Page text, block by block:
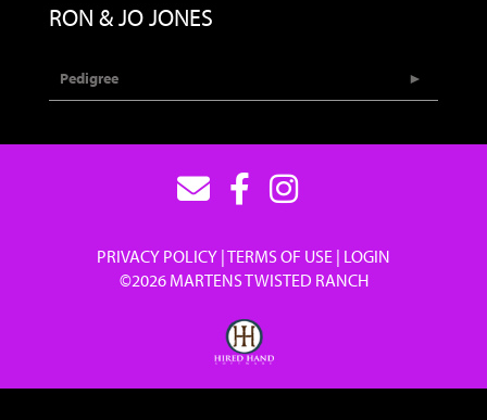
RON & JO JONES
Pedigree
PRIVACY POLICY TERMS OF USE LOGIN
©2026 MARTENS TWISTED RANCH